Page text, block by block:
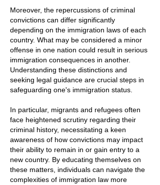
Moreover, the repercussions of criminal
convictions can differ significantly
depending on the immigration laws of each
country. What may be considered a minor
offense in one nation could result in serious
immigration consequences in another.
Understanding these distinctions and
seeking legal guidance are crucial steps in
safeguarding one's immigration status.
In particular, migrants and refugees often
face heightened scrutiny regarding their
criminal history, necessitating a keen
awareness of how convictions may impact
their ability to remain in or gain entry to a
new country. By educating themselves on
these matters, individuals can navigate the
complexities of immigration law more